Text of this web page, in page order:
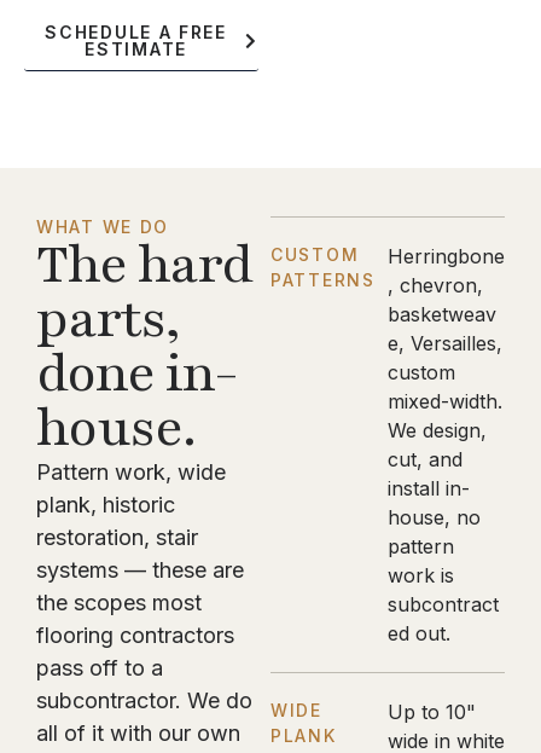
SCHEDULE A FREE
ESTIMATE
CUSTOM
PATTERNS
Herringbone
, chevron,
basketweav
e, Versailles,
custom
mixed-width.
We design,
cut, and
install in-
house, no
pattern
work is
subcontract
ed out.
WIDE
PLANK
Up to 10"
wide in white
WHAT WE DO
The hard
parts,
done in-
house.
Pattern work, wide
plank, historic
restoration, stair
systems — these are
the scopes most
flooring contractors
pass off to a
subcontractor. We do
all of it with our own